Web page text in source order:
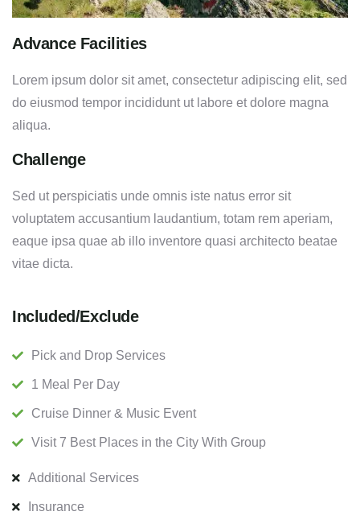
Advance Facilities
Lorem ipsum dolor sit amet, consectetur adipiscing elit, sed
do eiusmod tempor incididunt ut labore et dolore magna
aliqua.
Challenge
Sed ut perspiciatis unde omnis iste natus error sit
voluptatem accusantium laudantium, totam rem aperiam,
eaque ipsa quae ab illo inventore quasi architecto beatae
vitae dicta.
Included/Exclude
Pick and Drop Services
1 Meal Per Day
Cruise Dinner & Music Event
Visit 7 Best Places in the City With Group
Additional Services
Insurance